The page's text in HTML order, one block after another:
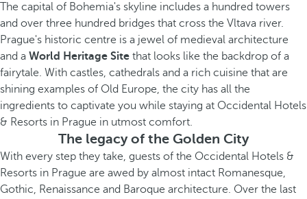
The capital of Bohemia's skyline includes a hundred towers
and over three hundred bridges that cross the Vltava river.
Prague's historic centre is a jewel of medieval architecture
and a World Heritage Site that looks like the backdrop of a
fairytale. With castles, cathedrals and a rich cuisine that are
shining examples of Old Europe, the city has all the
ingredients to captivate you while staying at Occidental Hotels
& Resorts in Prague in utmost comfort.
The legacy of the Golden City
With every step they take, guests of the Occidental Hotels &
Resorts in Prague are awed by almost intact Romanesque,
Gothic, Renaissance and Baroque architecture. Over the last